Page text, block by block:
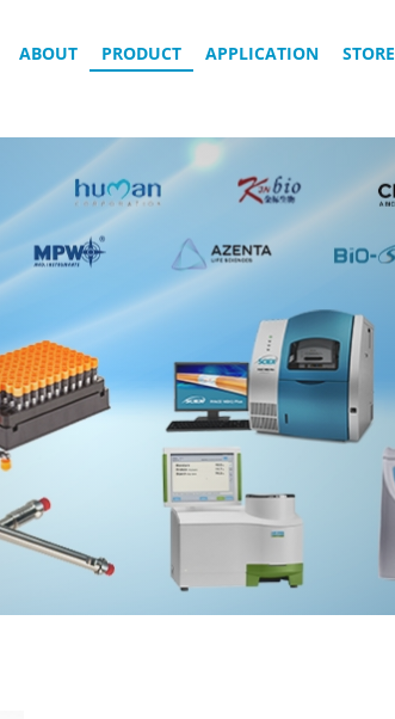
ABOUT PRODUCT APPLICATION STORE